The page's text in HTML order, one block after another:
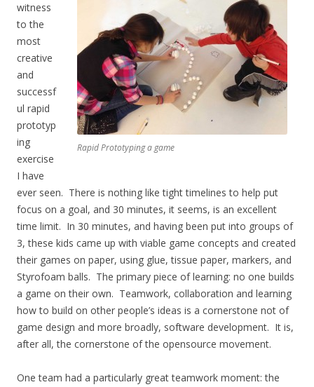
Rapid Prototyping a game
witness
to the
most
creative
and
successf
ul rapid
prototyp
ing
exercise
I have
ever seen. There is nothing like tight timelines to help put
focus on a goal, and 30 minutes, it seems, is an excellent
time limit. In 30 minutes, and having been put into groups of
3, these kids came up with viable game concepts and created
their games on paper, using glue, tissue paper, markers, and
Styrofoam balls. The primary piece of learning: no one builds
a game on their own. Teamwork, collaboration and learning
how to build on other people’s ideas is a cornerstone not of
game design and more broadly, software development. It is,
after all, the cornerstone of the opensource movement.
One team had a particularly great teamwork moment: the